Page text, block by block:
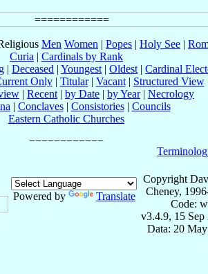
Men Women | Popes | Holy See |
Curia | Cardinals by Rank
| Deceased | Youngest | Oldest | Cardinal
Only| Titular| Vacant| Structured View
| Recent | by Date | by Year| Necrology
| Conclaves| Consistories| Councils
Eastern Catholic Churches
Powered by Translate
Copyright
Cheney,
Code:
v3.4.9, 15 Sep
Data: 20